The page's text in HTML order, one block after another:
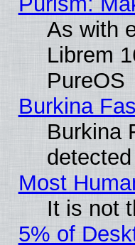
As with
Librem
PureOS
Burkina
Burkina
Most
It is not
5% of